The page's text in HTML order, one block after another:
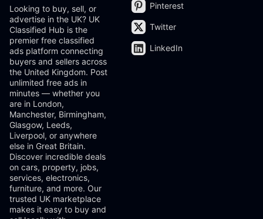
Looking to buy, sell, or
advertise in the UK? UK
Classified Hub is the
premier free classified
ads platform connecting
buyers and sellers across
the United Kingdom. Post
unlimited free ads in
minutes — whether you
are in London,
Manchester, Birmingham,
Glasgow, Leeds,
Liverpool, or anywhere
else in Great Britain.
Discover incredible deals
on cars, property, jobs,
services, electronics,
furniture, and more. Our
trusted UK marketplace
makes it easy to buy and
Pinterest
Twitter
LinkedIn